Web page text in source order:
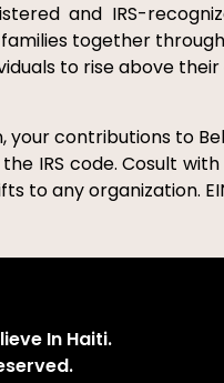
and IRS-
together
to rise above
your contributions to
IRS code. Cosult
to any organization.
In Haiti.